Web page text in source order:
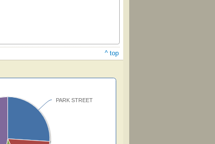
^ top
PARK STREET